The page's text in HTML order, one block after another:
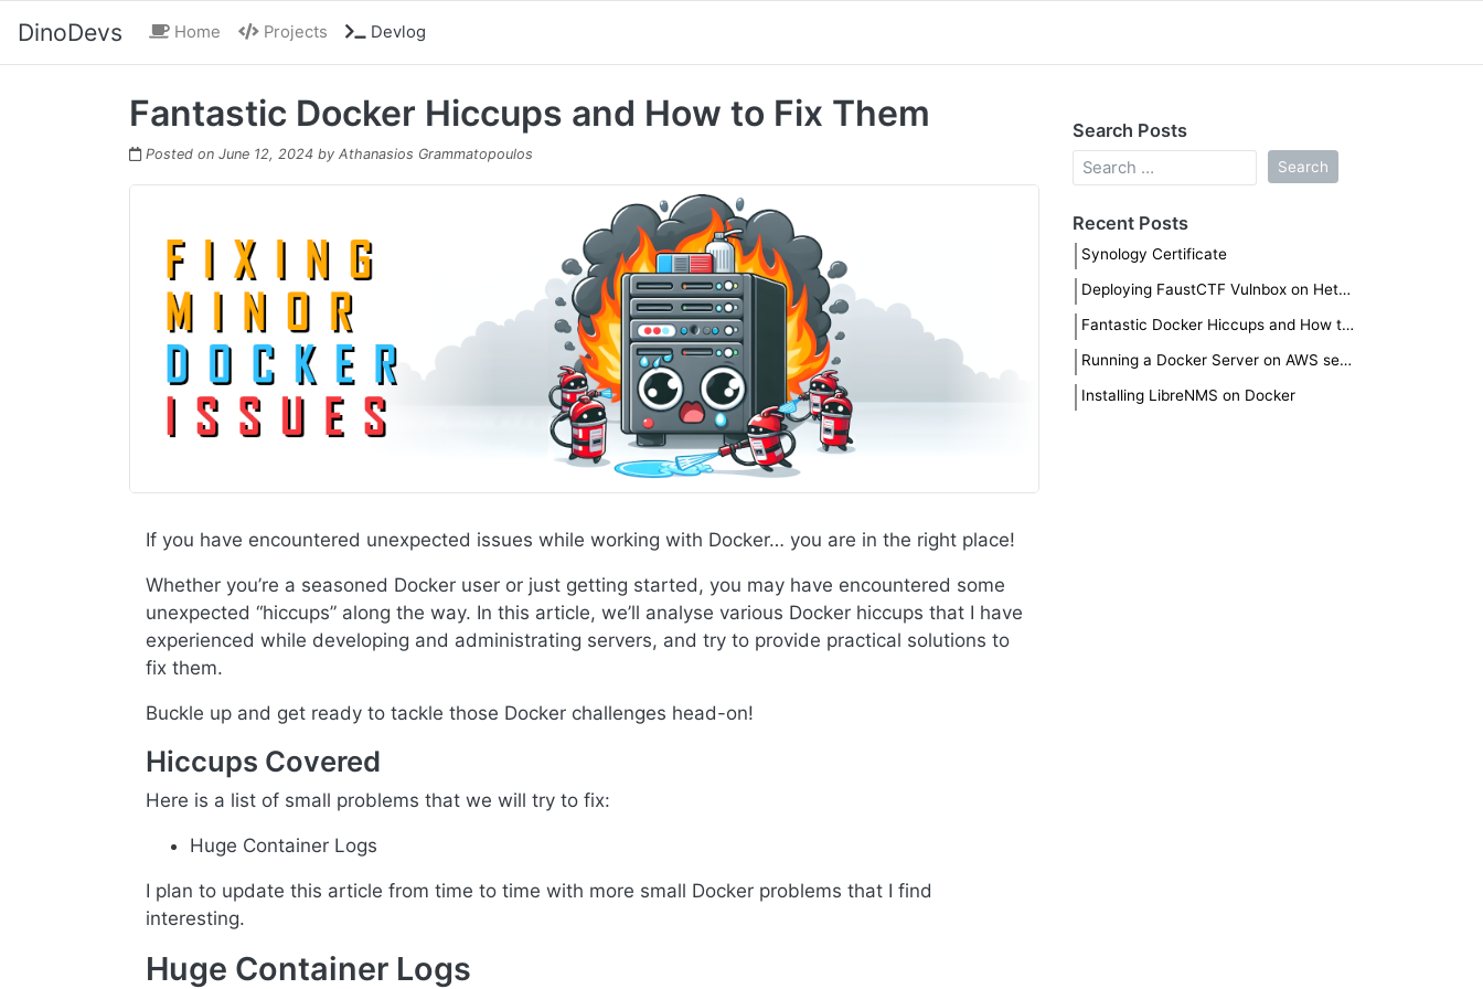
DinoDevs Home Projects Devlog
Fantastic Docker Hiccups and How to Fix Them
Posted on June 12, 2024 by Athanasios Grammatopoulos
If you have encountered unexpected issues while working with Docker… you are in the right place!
Whether you’re a seasoned Docker user or just getting started, you may have encountered some
unexpected “hiccups” along the way. In this article, we’ll analyse various Docker hiccups that I have
experienced while developing and administrating servers, and try to provide practical solutions to
fix them.
Buckle up and get ready to tackle those Docker challenges head-on!
Hiccups Covered
Here is a list of small problems that we will try to fix:
Huge Container Logs
I plan to update this article from time to time with more small Docker problems that I find
interesting.
Huge Container Logs
Search Posts
Recent Posts
Synology Certificate
Deploying FaustCTF Vulnbox on Hetzner
Fantastic Docker Hiccups and How to Fix Them
Running a Docker Server on AWS securely
Installing LibreNMS on Docker